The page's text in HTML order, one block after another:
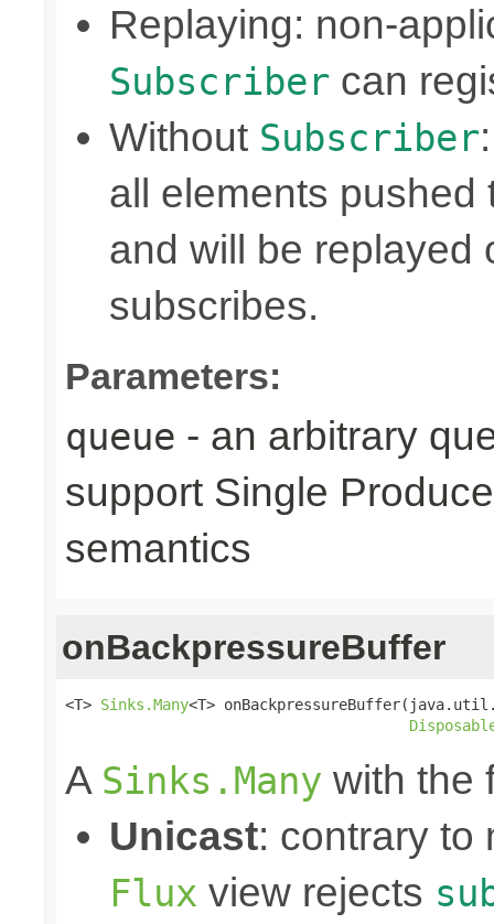
Replaying: non-
Subscriber can
Without Subscriber
all elements pushed
and will be replayed
subscribes.
Parameters:
queue - an arbitrary
support Single
semantics
onBackpressureBuffer
<T> Sinks.Many<T>
A Sinks.Many with the
Unicast: contrary
Flux view rejects